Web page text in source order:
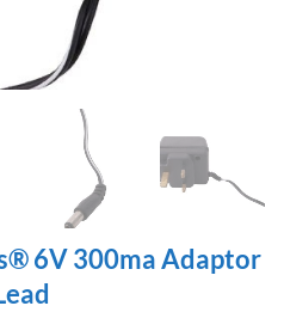
6V 300ma Adaptor